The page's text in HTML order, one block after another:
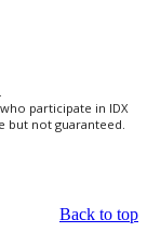
participate in IDX
but not guaranteed.
Back to top